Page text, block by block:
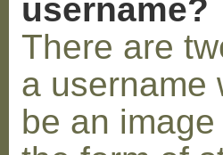
username?
There are
a username
be an